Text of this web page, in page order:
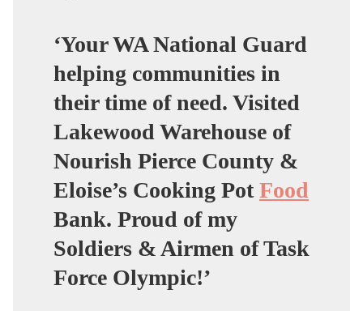
‘Your WA National Guard
helping communities in
their time of need. Visited
Lakewood Warehouse of
Nourish Pierce County &
Eloise’s Cooking PotFood
Bank. Proud of my
Soldiers & Airmen of Task
Force Olympic!’